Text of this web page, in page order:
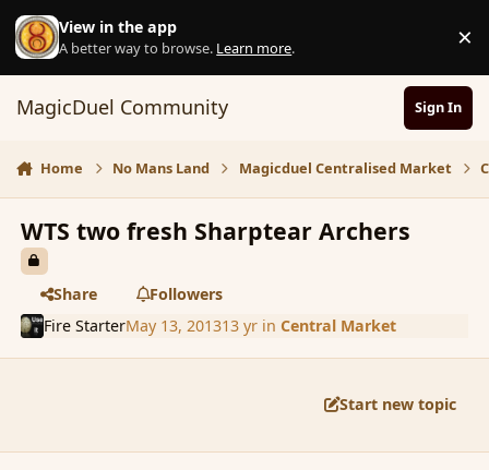
Skip to content
View in the app
A better way to browse. Learn more. ×
MagicDuel Community Sign In
Home No Mans Land Magicduel Centralised Market
WTS two fresh Sharptear Archers
Share
Followers
Fire StarterMay 13, 201313 yrin Central Market
Start new topic